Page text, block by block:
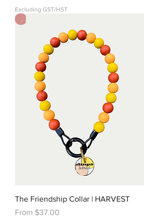
Excluding GST/HST
.
The Friendship Collar | HARVEST
From $37.00
Sale Price